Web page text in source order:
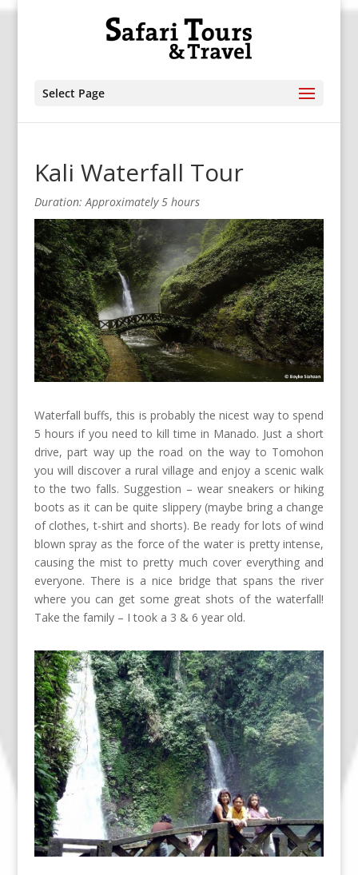
Select Page
Kali Waterfall Tour
Duration: Approximately 5 hours
Waterfall buffs, this is probably the nicest way to spend
5 hours if you need to kill time in Manado. Just a short
drive, part way up the road on the way to Tomohon
you will discover a rural village and enjoy a scenic walk
to the two falls. Suggestion – wear sneakers or hiking
boots as it can be quite slippery (maybe bring a change
of clothes, t-shirt and shorts). Be ready for lots of wind
blown spray as the force of the water is pretty intense,
causing the mist to pretty much cover everything and
everyone. There is a nice bridge that spans the river
where you can get some great shots of the waterfall!
Take the family – I took a 3 & 6 year old.